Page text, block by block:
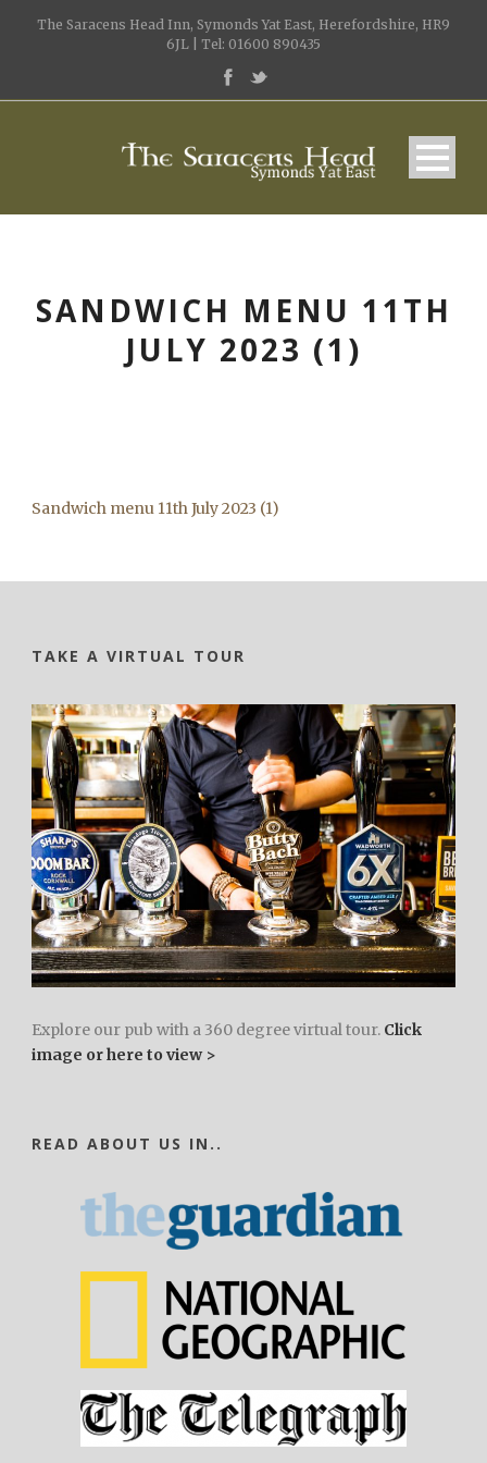
The Saracens Head Inn, Symonds Yat East, Herefordshire, HR9
6JL | Tel: 01600 890435
SANDWICH MENU 11TH
JULY 2023 (1)
Sandwich menu 11th July 2023 (1)
TAKE A VIRTUAL TOUR
Explore our pub with a 360 degree virtual tour. Click
image or here to view >
READ ABOUT US IN..